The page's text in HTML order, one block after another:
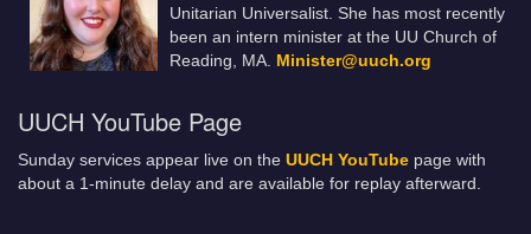
Unitarian Universalist. She has most recently
been an intern minister at the UU Church of
Reading, MA. Minister@uuch.org
UUCH YouTube Page
Sunday services appear live on the UUCH YouTube page with
about a 1-minute delay and are available for replay afterward.